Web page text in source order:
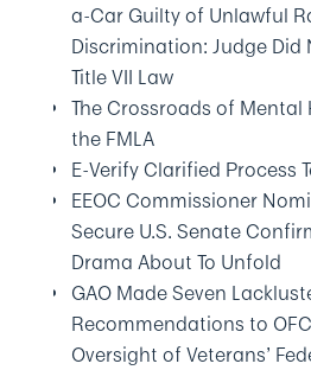
a-Car Guilty of Unlawful
Discrimination: Judge Did
Title VII Law
The Crossroads of
the FMLA
E-Verify Clarified Process
EEOC Commissioner
Secure U.S. Senate
Drama About To Unfold
GAO Made Seven
Recommendations to
Oversight of Veterans’